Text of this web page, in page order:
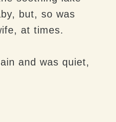
but, so was
at times.
and was quiet,